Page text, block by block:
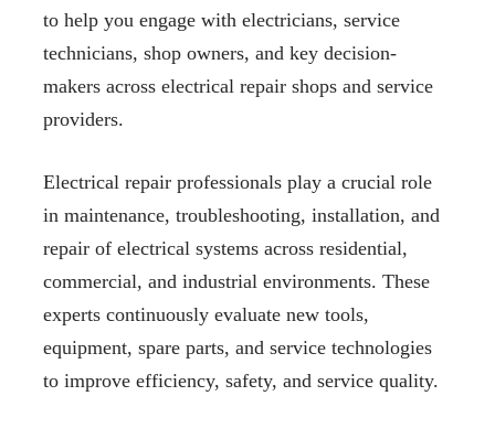
to help you engage with electricians, service
technicians, shop owners, and key decision-
makers across electrical repair shops and service
providers.
Electrical repair professionals play a crucial role
in maintenance, troubleshooting, installation, and
repair of electrical systems across residential,
commercial, and industrial environments. These
experts continuously evaluate new tools,
equipment, spare parts, and service technologies
to improve efficiency, safety, and service quality.